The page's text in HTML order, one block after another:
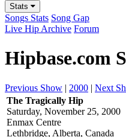
Stats
Songs Stats Song Gap
Live Hip Archive Forum
Hipbase.com
Previous Show | 2000 | Next
The Tragically Hip
Saturday, November 25, 2000
Enmax Centre
Lethbridge, Alberta, Canada